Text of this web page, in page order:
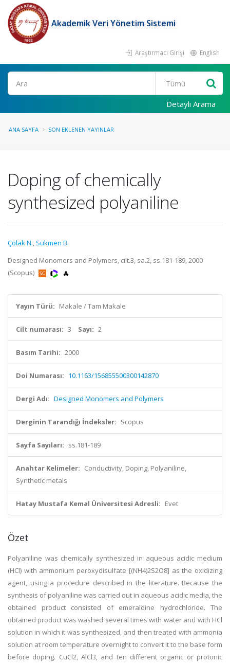
Akademik Veri Yönetim Sistemi
Araştırmacı Girişi English
Ara
Detaylı Arama
ANA SAYFA SON EKLENEN YAYINLAR
Doping of chemically
synthesized polyaniline
Çolak N., Sükmen B.
Designed Monomers and Polymers, cilt.3, sa.2, ss.181-189, 2000
(Scopus)
Yayın Türü: Makale / Tam Makale
Cilt numarası: 3 Sayı: 2
Basım Tarihi: 2000
Doi Numarası: 10.1163/156855500300142870
Dergi Adı: Designed Monomers and Polymers
Derginin Tarandığı İndeksler: Scopus
Sayfa Sayıları: ss.181-189
Anahtar Kelimeler: Conductivity, Doping, Polyaniline,
Synthetic metals
Hatay Mustafa Kemal Üniversitesi Adresli: Evet
Özet
Polyaniline was chemically synthesized in aqueous acidic medium
(HCl) with ammonium peroxydisulfate [(NH4)2S2O8] as the oxidizing
agent, using a procedure described in the literature. Because the
synthesis of polyaniline was carried out in aqueous acidic media, the
obtained product consisted of emeraldine hydrochloride. The
obtained product was washed several times with water and with HCl
solution in which it was synthesized, and then treated with ammonia
solution at room temperature overnight to convert it to the base form
before doping. CuCl2, AlCl3, and ten different organic or protonic